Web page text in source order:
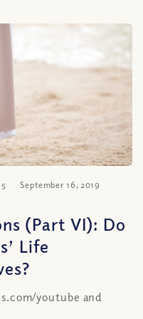
September 16, 2019
(Part VI): Do
Life
youtube and